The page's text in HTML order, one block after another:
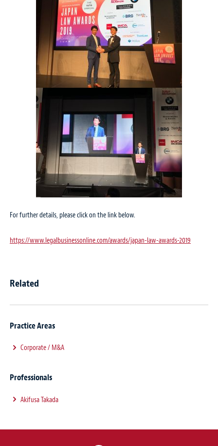
For further details, please click on the link below.
https://www.legalbusinessonline.com/awards/japan-law-awards-2019
Related
Practice Areas
Corporate / M&A
Professionals
Akifusa Takada